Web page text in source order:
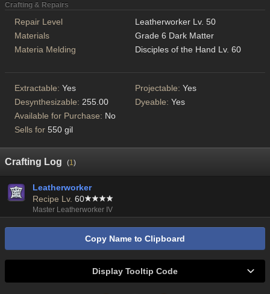
Crafting & Repairs
Repair Level
Leatherworker Lv. 50
Materials
Grade 6 Dark Matter
Materia Melding
Disciples of the Hand Lv. 60
Extractable: Yes Projectable: Yes
Desynthesizable: 255.00 Dyeable: Yes
Available for Purchase: No
Sells for 550 gil
Crafting Log (1)
Leatherworker
Recipe Lv. 60
Master Leatherworker IV
Copy Name to Clipboard
Display Tooltip Code